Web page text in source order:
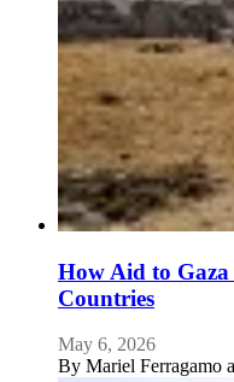
How Aid to Gaza
Countries
May 6, 2026
By Mariel Ferragamo